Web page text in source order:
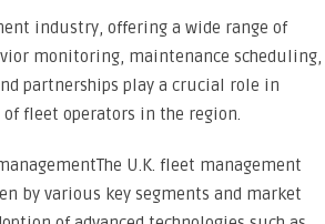
industry, offering a wide range of
monitoring, maintenance scheduling,
partnerships play a crucial role in
fleet operators in the region.
U.K. fleet management
by various key segments and market